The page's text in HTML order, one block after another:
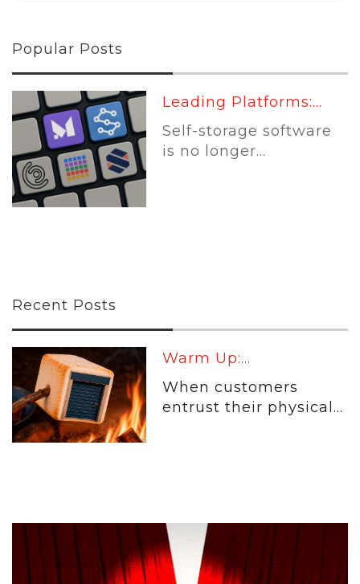
Popular Posts
Leading Platforms:...
Self-storage software
is no longer...
Recent Posts
Warm Up:...
When customers
entrust their physical...